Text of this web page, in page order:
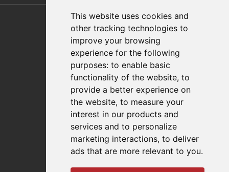
This website uses cookies and
other tracking technologies to
improve your browsing
experience for the following
purposes: to enable basic
functionality of the website, to
provide a better experience on
the website, to measure your
interest in our products and
services and to personalize
marketing interactions, to deliver
ads that are more relevant to you.
Company
About Us
Why Destaco?
Follow Us